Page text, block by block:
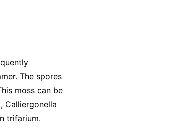
The spores
moss can be
Calliergonella
trifarium.